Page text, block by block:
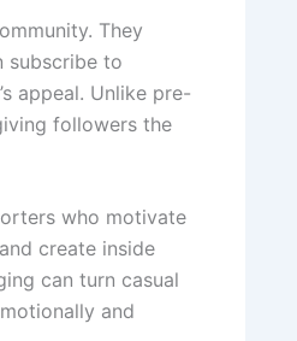
They
subscribe to
appeal. Unlike pre-
followers the
who motivate
create inside
can turn casual
and